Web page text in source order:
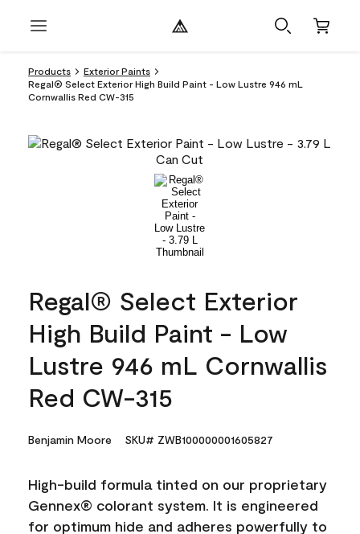
Products
Exterior Paints
Regal® Select Exterior High Build Paint - Low Lustre 946 mL
Cornwallis Red CW-315
Regal® Select Exterior
High Build Paint - Low
Lustre 946 mL Cornwallis
Red CW-315
Benjamin Moore SKU# ZWB100000001605827
High-build formula tinted on our proprietary
Gennex® colorant system. It is engineered
for optimum hide and adheres powerfully to